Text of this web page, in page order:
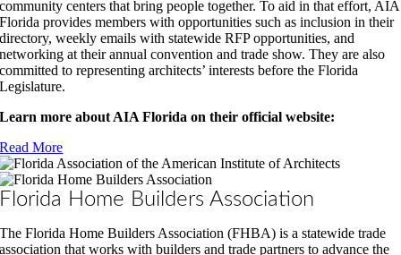
community centers that bring people together. To aid in that effort, AIA
Florida provides members with opportunities such as inclusion in their
directory, weekly emails with statewide RFP opportunities, and
networking at their annual convention and trade show. They are also
committed to representing architects’ interests before the Florida
Legislature.
Learn more about AIA Florida on their official website:
Read More
Florida Home Builders Association
The Florida Home Builders Association (FHBA) is a statewide trade
association that works with builders and trade partners to advance the